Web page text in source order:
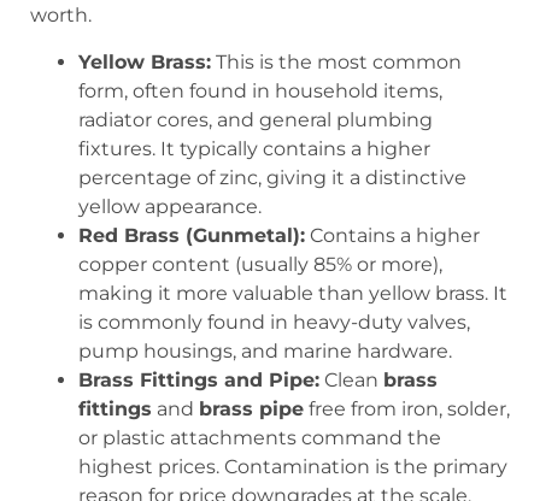
worth.
Yellow Brass: This is the most common
form, often found in household items,
radiator cores, and general plumbing
fixtures. It typically contains a higher
percentage of zinc, giving it a distinctive
yellow appearance.
Red Brass (Gunmetal): Contains a higher
copper content (usually 85% or more),
making it more valuable than yellow brass. It
is commonly found in heavy-duty valves,
pump housings, and marine hardware.
Brass Fittings and Pipe: Clean brass
fittings and brass pipe free from iron, solder,
or plastic attachments command the
highest prices. Contamination is the primary
reason for price downgrades at the scale.